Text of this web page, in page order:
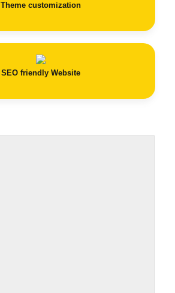
Theme customization
SEO friendly Website